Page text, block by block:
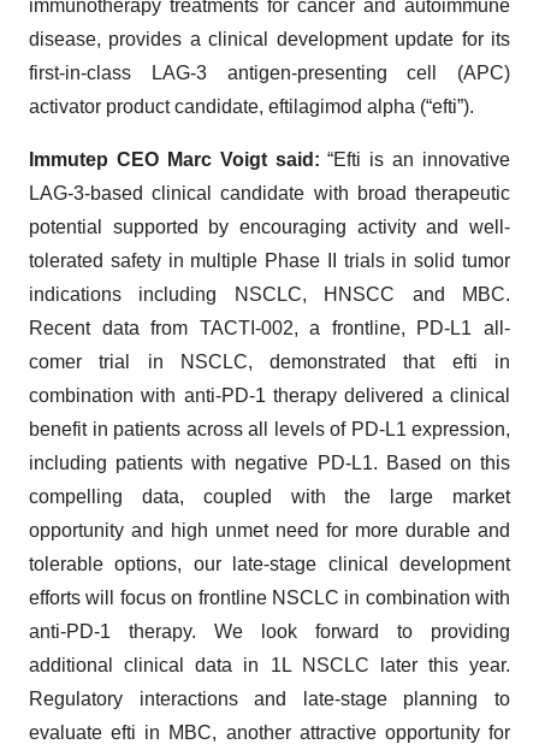
immunotherapy treatments for cancer and autoimmune
disease, provides a clinical development update for its
first-in-class LAG-3 antigen-presenting cell (APC)
activator product candidate, eftilagimod alpha (“efti”).
Immutep CEO Marc Voigt said: “Efti is an innovative
LAG-3-based clinical candidate with broad therapeutic
potential supported by encouraging activity and well-
tolerated safety in multiple Phase II trials in solid tumor
indications including NSCLC, HNSCC and MBC.
Recent data from TACTI-002, a frontline, PD-L1 all-
comer trial in NSCLC, demonstrated that efti in
combination with anti-PD-1 therapy delivered a clinical
benefit in patients across all levels of PD-L1 expression,
including patients with negative PD-L1. Based on this
compelling data, coupled with the large market
opportunity and high unmet need for more durable and
tolerable options, our late-stage clinical development
efforts will focus on frontline NSCLC in combination with
anti-PD-1 therapy. We look forward to providing
additional clinical data in 1L NSCLC later this year.
Regulatory interactions and late-stage planning to
evaluate efti in MBC, another attractive opportunity for